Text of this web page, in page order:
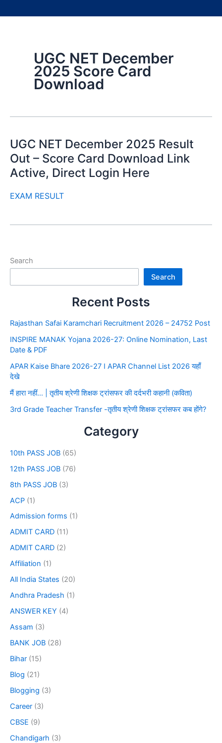
UGC NET December
2025 Score Card
Download
UGC NET December 2025 Result
Out – Score Card Download Link
Active, Direct Login Here
EXAM RESULT
Search
Search
Recent Posts
Rajasthan Safai Karamchari Recruitment 2026 – 24752 Post
INSPIRE MANAK Yojana 2026-27: Online Nomination, Last
Date & PDF
APAR Kaise Bhare 2026-27 I APAR Channel List 2026 यहाँ
देखे
मैं हारा नहीं… | तृतीय श्रेणी शिक्षक ट्रांसफर की दर्दभरी कहानी (कविता)
3rd Grade Teacher Transfer -तृतीय श्रेणी शिक्षक ट्रांसफर कब होंगे?
Category
10th PASS JOB (65)
12th PASS JOB (76)
8th PASS JOB (3)
ACP (1)
Admission forms (1)
ADMIT CARD (11)
ADMIT CARD (2)
Affiliation (1)
All India States (20)
Andhra Pradesh (1)
ANSWER KEY (4)
Assam (3)
BANK JOB (28)
Bihar (15)
Blog (21)
Blogging (3)
Career (3)
CBSE (9)
Chandigarh (3)